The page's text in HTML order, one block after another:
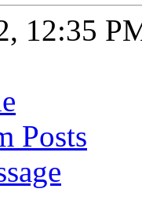
12:35
Posts